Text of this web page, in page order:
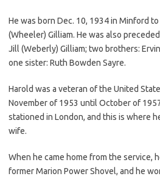
He was born Dec. 10, 1934 in Minford
(Wheeler) Gilliam. He was also
Jill (Weberly) Gilliam; two brothers:
one sister: Ruth Bowden Sayre.
Harold was a veteran of the United
November of 1953 until October of
stationed in London, and this is where
wife.
When he came home from the service,
former Marion Power Shovel, and he